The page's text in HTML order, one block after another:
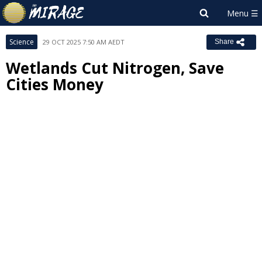
Science 29 OCT 2025 7:50 AM AEDT Share
Wetlands Cut Nitrogen, Save
Cities Money